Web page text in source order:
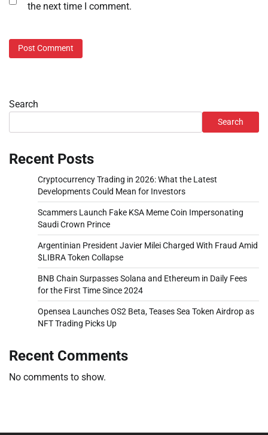
the next time I comment.
Search
Search
Recent Posts
Cryptocurrency Trading in 2026: What the Latest
Developments Could Mean for Investors
Scammers Launch Fake KSA Meme Coin Impersonating
Saudi Crown Prince
Argentinian President Javier Milei Charged With Fraud Amid
$LIBRA Token Collapse
BNB Chain Surpasses Solana and Ethereum in Daily Fees
for the First Time Since 2024
Opensea Launches OS2 Beta, Teases Sea Token Airdrop as
NFT Trading Picks Up
Recent Comments
No comments to show.